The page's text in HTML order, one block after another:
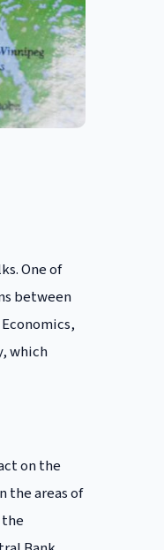
One of
between
which
on the
the areas of